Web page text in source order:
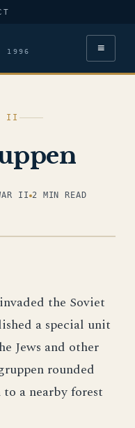
1996 ≡
II
II 2 MIN READ
the Soviet
a special unit
Jews and other
rounded
a nearby forest